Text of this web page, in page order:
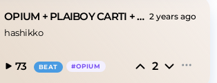
OPIUM + PLAIBOY CARTI + GUITAR OPIUM "0711" 2 years ago
hashikko
73 BEAT #OPIUM 2